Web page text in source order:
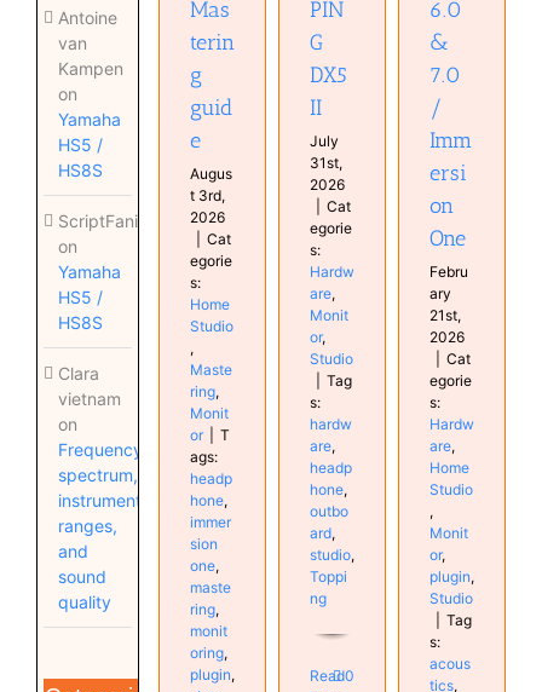
Antoine
van
Kampen
on
Yamaha
HS5 /
HS8S
ScriptFanix
on
Yamaha
HS5 /
HS8S
Clara
vietnam
on
Frequency
spectrum,
instrument
ranges,
and
sound
quality
Mastering
Monitor
Mas
terin
g
guid
e
Augus
t 3rd,
2026
Cat
egorie
s:
Home
Studio
,
Maste
ring,
Monit
or
T
ags:
headp
hone,
immer
sion
one,
maste
ring,
monit
oring,
plugin,
Studio
PIN
G
DX5
II
July
31st,
2026
Cat
egorie
s:
Hardw
are,
Monit
or,
Studio
Tag
s:
hardw
are,
headp
hone,
outbo
ard,
studio,
Toppi
ng
Read0
Studio
Monitor
Studio
6.0
&
7.0
/
Imm
ersi
on
One
Febru
ary
21st,
2026
Cat
egorie
s:
Hardw
are,
Home
Studio
,
Monit
or,
plugin,
Studio
Tag
s:
acous
tics,